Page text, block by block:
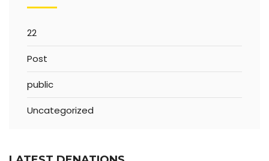
22
Post
public
Uncategorized